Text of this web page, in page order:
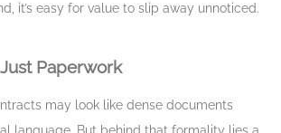
it’s easy for value to slip away unnoticed.
Paperwork
may look like dense documents
language. But behind that formality lies a